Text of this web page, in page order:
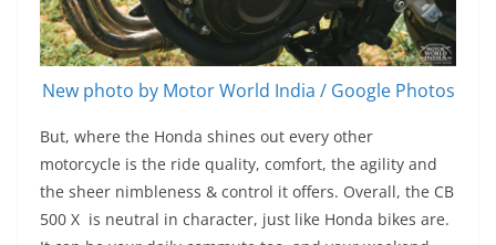
New photo by Motor World India / Google Photos
But, where the Honda shines out every other
motorcycle is the ride quality, comfort, the agility and
the sheer nimbleness & control it offers. Overall, the CB
500 X is neutral in character, just like Honda bikes are.